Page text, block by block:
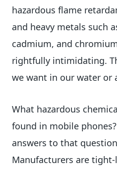
hazardous flame
and heavy metals such
cadmium, and
rightfully intimidating.
we want in our water or
What hazardous
found in mobile
answers to that
Manufacturers are